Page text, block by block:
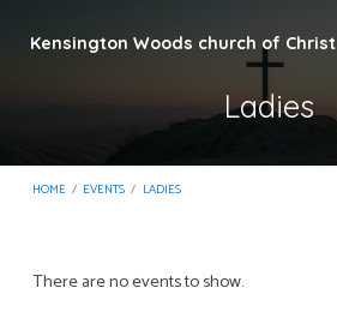
Kensington Woods church of Christ
Ladies
HOME / EVENTS / LADIES
Ladies
There are no events to show.